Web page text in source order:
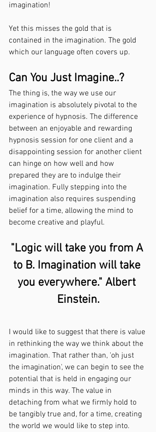
imagination!
Yet this misses the gold that is
contained in the imagination. The gold
which our language often covers up.
Can You Just Imagine..?
The thing is, the way we use our
imagination is absolutely pivotal to the
experience of hypnosis. The difference
between an enjoyable and rewarding
hypnosis session for one client and a
disappointing session for another client
can hinge on how well and how
prepared they are to indulge their
imagination. Fully stepping into the
imagination also requires suspending
belief for a time, allowing the mind to
become creative and playful.
"Logic will take you from A
to B. Imagination will take
you everywhere." Albert
Einstein.
I would like to suggest that there is value
in rethinking the way we think about the
imagination. That rather than, 'oh just
the imagination', we can begin to see the
potential that is held in engaging our
minds in this way. The value in
detaching from what we firmly hold to
be tangibly true and, for a time, creating
the world we would like to step into.